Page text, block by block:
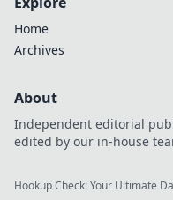
Home
Archives
About
Independent editorial
edited by our in-house
Hookup Check: Your Ultimate